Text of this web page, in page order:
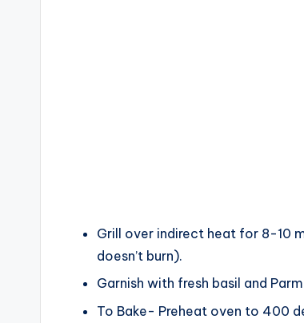
Grill over indirect heat for 8-10
doesn’t burn).
Garnish with fresh basil and
To Bake- Preheat oven to 400